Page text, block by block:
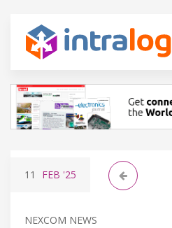
11 FEB '25
NEXCOM NEWS